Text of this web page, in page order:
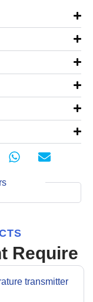
Require